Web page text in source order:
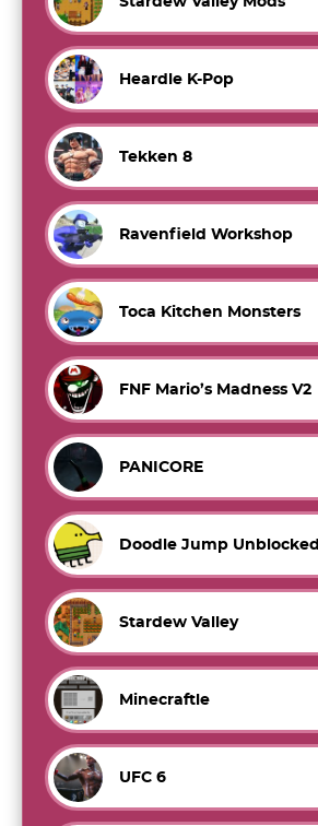
Heardle K-Pop
Tekken 8
Ravenfield Workshop
Toca Kitchen Monsters
FNF Mario’s Madness V2
PANICORE
Doodle Jump Unblocked
Stardew Valley
Minecraftle
UFC 6